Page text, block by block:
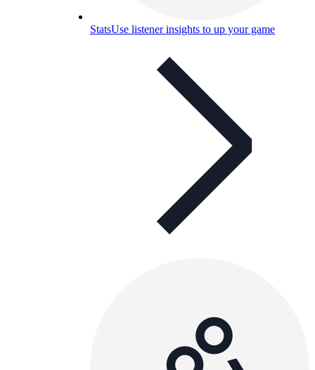
StatsUse listener insights to up your game